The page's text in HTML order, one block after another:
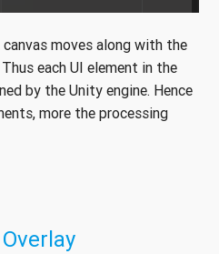
canvas moves along with the
each UI element in the
by the Unity engine. Hence
more the processing